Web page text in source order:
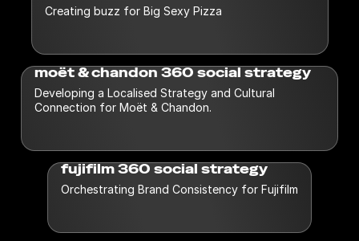
Creating buzz for Big Sexy Pizza
moët & chandon 360 social strategy
Developing a Localised Strategy and Cultural
Connection for Moët & Chandon.
fujifilm 360 social strategy
Orchestrating Brand Consistency for Fujifilm